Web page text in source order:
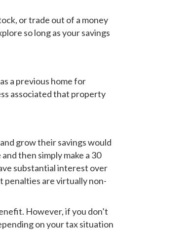
or trade out of a money
so long as your savings
a previous home for
associated that property
grow their savings would
then simply make a 30
substantial interest over
penalties are virtually non-
However, if you don’t
on your tax situation